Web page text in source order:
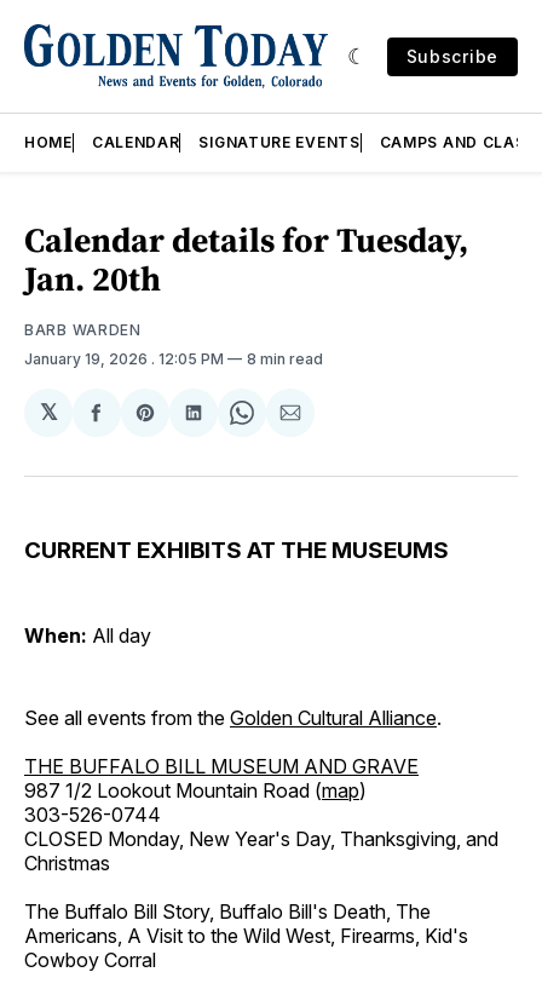
Subscribe
HOME CALENDAR SIGNATURE EVENTS CAMPS AND
Calendar details for Tuesday,
Jan. 20th
BARB WARDEN
January 19, 2026 . 12:05 PM 8 min read
𝕏
Share
Facebook
Share
Pinterest
Share
LinkedIn
Share
WhatsApp
Share
Email
CURRENT EXHIBITS AT THE MUSEUMS
When: All day
See all events from the Golden Cultural Alliance.
THE BUFFALO BILL MUSEUM AND GRAVE
987 1/2 Lookout Mountain Road (map)
303-526-0744
CLOSED Monday, New Year's Day, Thanksgiving, and
Christmas
The Buffalo Bill Story, Buffalo Bill's Death, The
Americans, A Visit to the Wild West, Firearms, Kid's
Cowboy Corral